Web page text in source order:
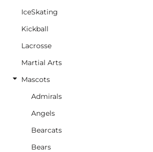
IceSkating
Kickball
Lacrosse
Martial Arts
Mascots
Admirals
Angels
Bearcats
Bears